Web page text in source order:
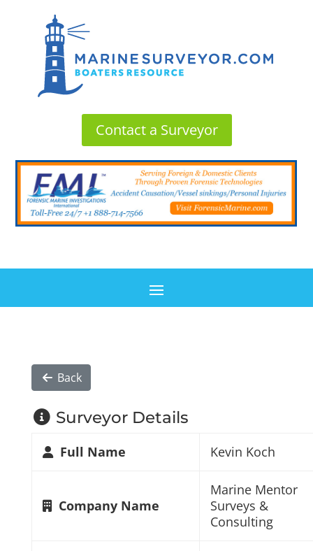
Contact a Surveyor
Back
Surveyor Details
Full Name Kevin Koch
Company Name
Marine Mentor
Surveys &
Consulting